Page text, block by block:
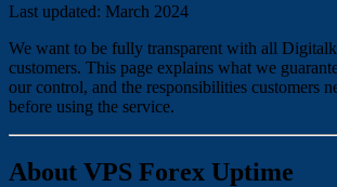
Last updated: March 2024
We want to be fully transparent with all
customers. This page explains what we
our control, and the responsibilities customers
before using the service.
About VPS Forex Uptime